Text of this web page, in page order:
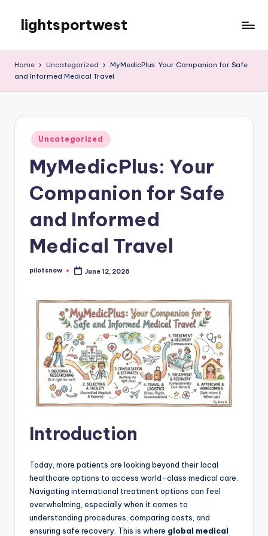
content
lightsportwest
WordPress
Home Uncategorized
MyMedicPlus: Your Companion for Safe
and Informed Medical Travel
Posted
in
Uncategorized
MyMedicPlus: Your
Companion for Safe
and Informed
Medical Travel
Posted
pilotsnow June 12, 2026
Introduction
Today, more patients are looking beyond their local
healthcare options to access world-class medical care.
Navigating international treatment options can feel
overwhelming, especially when it comes to
understanding procedures, comparing costs, and
ensuring safe recovery. This is where global medical